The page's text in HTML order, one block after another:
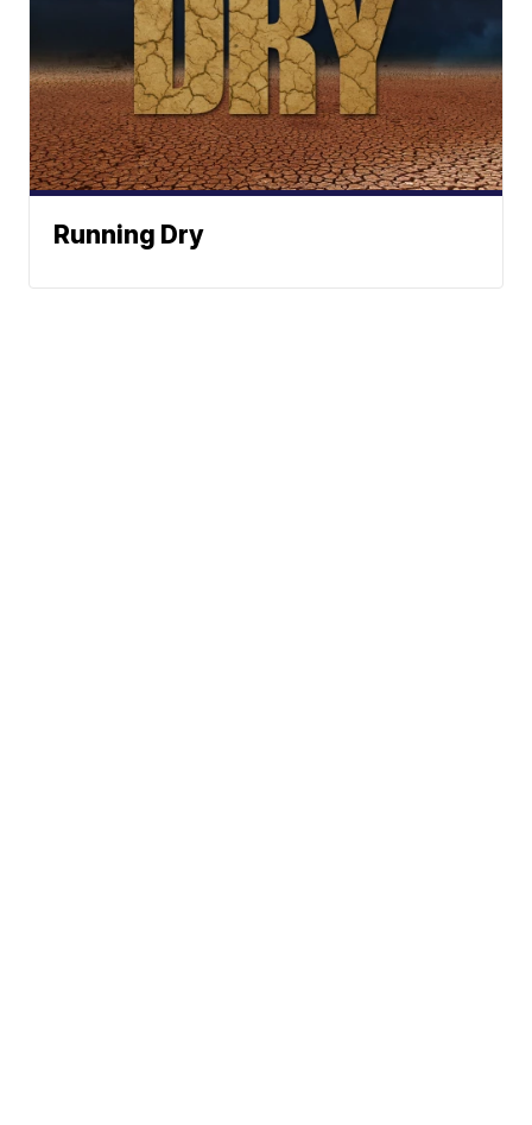
Running Dry